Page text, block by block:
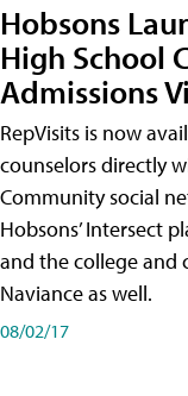
Hobsons
High School
Admissions
RepVisits is now
counselors directly
Community social
Hobsons’ Intersect
and the college and
Naviance as well.
08/02/17